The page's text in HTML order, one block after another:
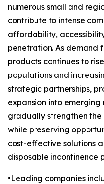
numerous small and
contribute to intense
affordability,
penetration. As demand
products continues to
populations and
strategic partnerships,
expansion into
gradually strengthen
while preserving
cost-effective solutions
disposable incontinence
•Leading companies